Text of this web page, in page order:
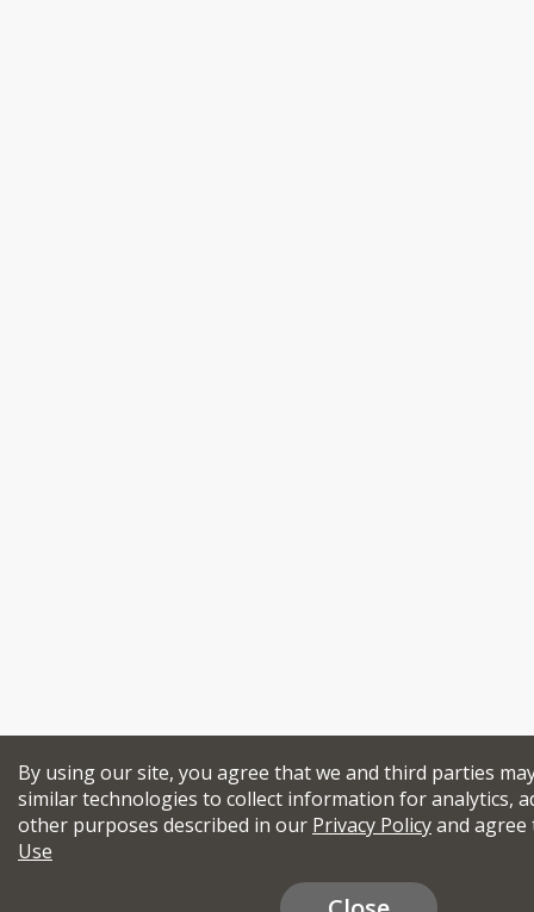
By using our site, you agree that we and third parties
similar technologies to collect information for analytics,
other purposes described in our Privacy Policyand
Use